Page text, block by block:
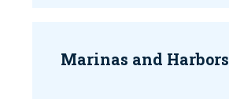
Marinas and Harbors